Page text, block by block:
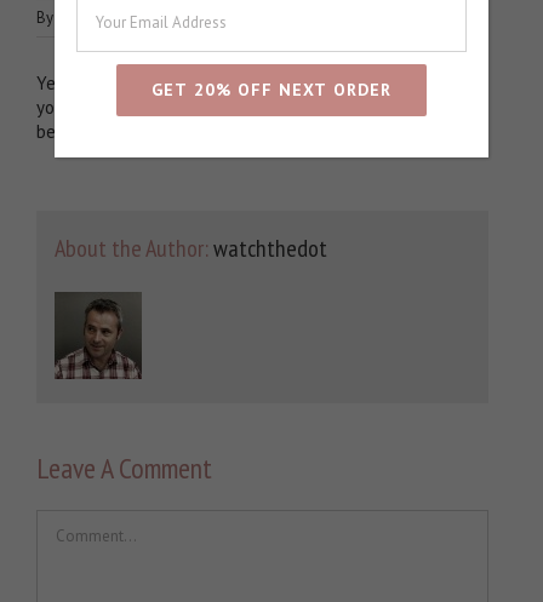
By watchthedot | June 15th, 2020
Yes, definitely! I love recommend mixing and matching. If
you feel drawn to a certain product I always say it works
best of you trust your instinct.
About the Author:watchthedot
Leave A Comment